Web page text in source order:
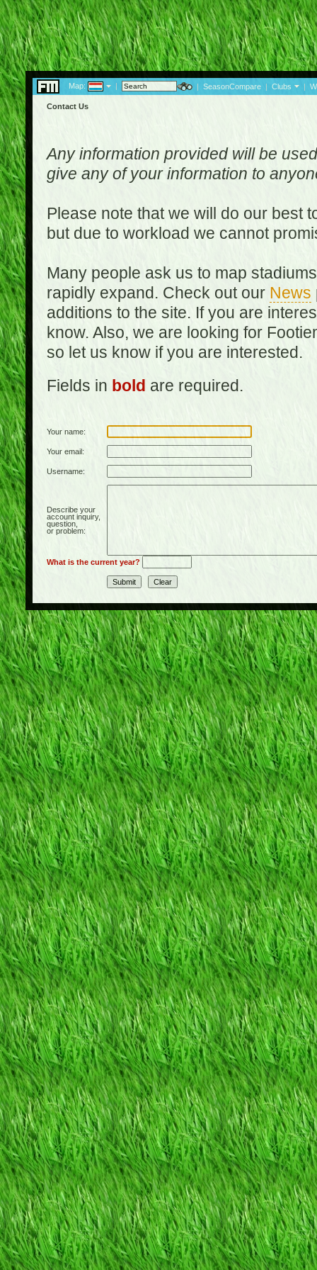
Map: | | SeasonCompare | Clubs |
Contact Us
Any information provided will be
give any of your information to
Please note that we will do our best
but due to workload we cannot
Many people ask us to map
rapidly expand. Check out our News
additions to the site. If you are
know. Also, we are looking for
so let us know if you are interested.
Fields in bold are required.
Your name:
Your email:
Username:
Describe your
account inquiry,
question,
or problem:
What is the current year?